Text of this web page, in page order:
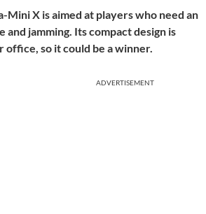
Mini X is aimed at players who need an
and jamming. Its compact design is
office, so it could be a winner.
ADVERTISEMENT